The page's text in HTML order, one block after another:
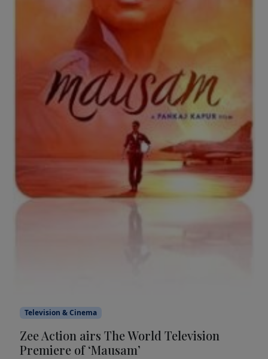
Television & Cinema
Zee Action airs The World Television
Premiere of ‘Mausam’